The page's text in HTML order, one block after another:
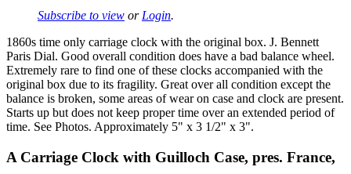
Subscribe to view or Login.
1860s time only carriage clock with the original box. J. Bennett
Paris Dial. Good overall condition does have a bad balance wheel.
Extremely rare to find one of these clocks accompanied with the
original box due to its fragility. Great over all condition except the
balance is broken, some areas of wear on case and clock are present.
Starts up but does not keep proper time over an extended period of
time. See Photos. Approximately 5" x 3 1/2" x 3".
A Carriage Clock with Guilloch Case, pres. France,